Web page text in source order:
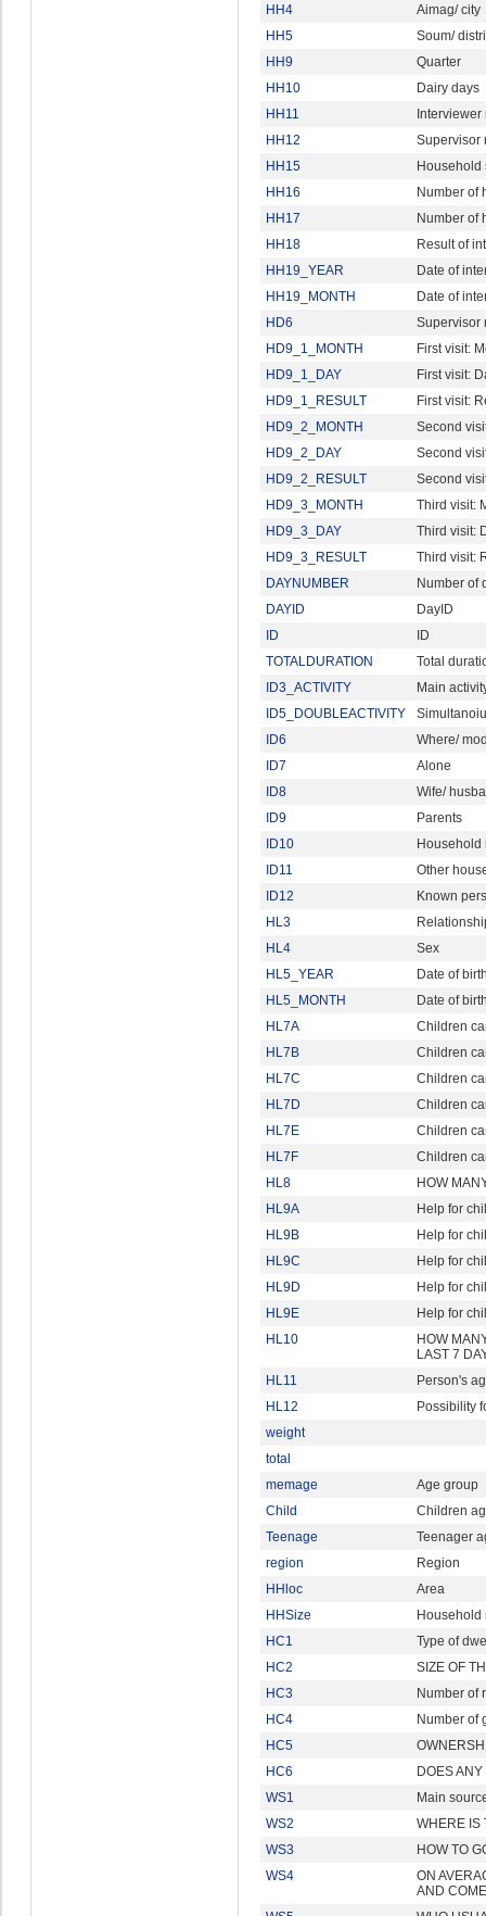
HH4
Aimag/ city
HH5
Soum/
HH9
Quarter
HH10
Dairy days
HH11
Interviewer
HH12
Supervisor
HH15
Household
HH16
Number of
HH17
Number of
HH18
Result of
HH19_YEAR
Date of
HH19_MONTH
Date of
HD6
Supervisor
HD9_1_MONTH
First visit:
HD9_1_DAY
First visit:
HD9_1_RESULT
First visit:
HD9_2_MONTH
Second
HD9_2_DAY
Second
HD9_2_RESULT
Second
HD9_3_MONTH
Third visit:
HD9_3_DAY
Third visit:
HD9_3_RESULT
Third visit:
DAYNUMBER
Number of
DAYID
DayID
ID
ID
TOTALDURATION
Total
ID3_ACTIVITY
Main
ID5_DOUBLEACTIVITY
ID6
Where/
ID7
Alone
ID8
Wife/
ID9
Parents
ID10
Household
ID11
Other
ID12
Known
HL3
HL4
Sex
HL5_YEAR
Date of
HL5_MONTH
Date of
HL7A
Children
HL7B
Children
HL7C
Children
HL7D
Children
HL7E
Children
HL7F
Children
HL8
HOW
HL9A
Help for
HL9B
Help for
HL9C
Help for
HL9D
Help for
HL9E
Help for
HL10
HOW
LAST 7
HL11
Person's
HL12
Possibility
weight
total
memage
Age group
Child
Children
Teenage
Teenager
region
Region
HHloc
Area
HHSize
Household
HC1
Type of
HC2
SIZE OF
HC3
Number of
HC4
Number of
HC5
HC6
DOES
WS1
Main
WS2
WHERE IS
WS3
HOW TO
WS4
ON
AND